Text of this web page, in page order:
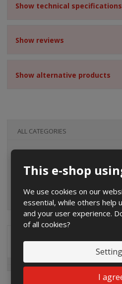
This e-shop
We use cookies on our
essential, while others help
and your user experience.
of all cookies?
I
Show technical specifications
Show reviews
Show alternative products
ALL CATEGORIES
Special offers